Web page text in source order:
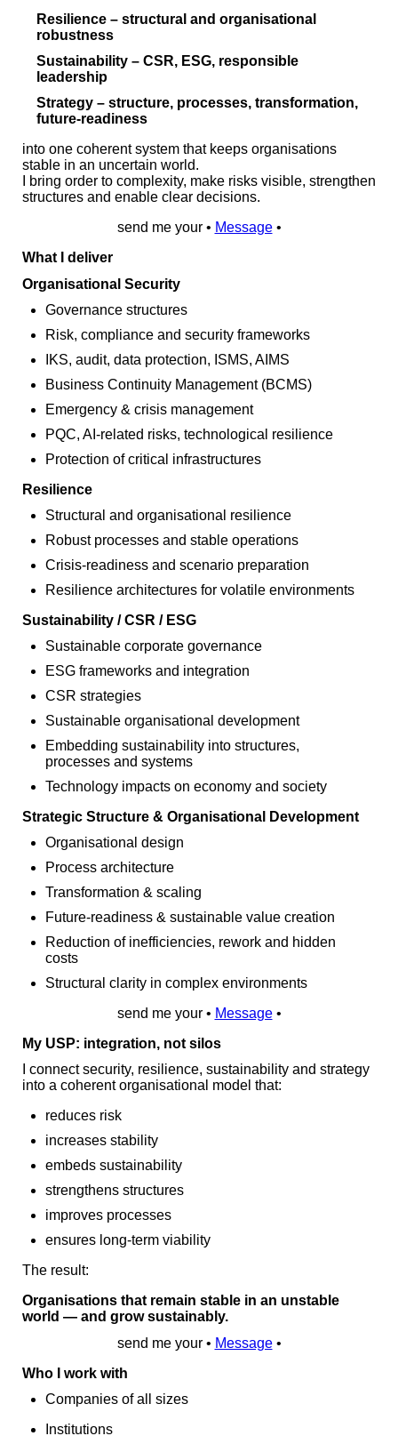
Resilience – structural and organisational
robustness
Sustainability – CSR, ESG, responsible
leadership
Strategy – structure, processes, transformation,
future‑readiness
into one coherent system that keeps organisations
stable in an uncertain world.
I bring order to complexity, make risks visible, strengthen
structures and enable clear decisions.
send me your • Message•
What I deliver
Organisational Security
Governance structures
Risk, compliance and security frameworks
IKS, audit, data protection, ISMS, AIMS
Business Continuity Management (BCMS)
Emergency & crisis management
PQC, AI‑related risks, technological resilience
Protection of critical infrastructures
Resilience
Structural and organisational resilience
Robust processes and stable operations
Crisis‑readiness and scenario preparation
Resilience architectures for volatile environments
Sustainability / CSR / ESG
Sustainable corporate governance
ESG frameworks and integration
CSR strategies
Sustainable organisational development
Embedding sustainability into structures,
processes and systems
Technology impacts on economy and society
Strategic Structure & Organisational Development
Organisational design
Process architecture
Transformation & scaling
Future‑readiness & sustainable value creation
Reduction of inefficiencies, rework and hidden
costs
Structural clarity in complex environments
send me your • Message•
My USP: integration, not silos
I connect security, resilience, sustainability and strategy
into a coherent organisational model that:
reduces risk
increases stability
embeds sustainability
strengthens structures
improves processes
ensures long‑term viability
The result:
Organisations that remain stable in an unstable
world — and grow sustainably.
send me your • Message•
Who I work with
Companies of all sizes
Institutions